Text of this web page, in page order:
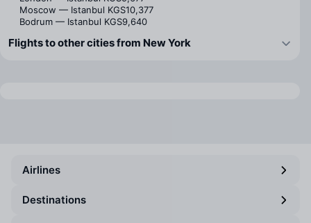
Moscow — Istanbul KGS10,377
Bodrum — Istanbul KGS9,640
Flights to other cities from New York
Airlines
Destinations